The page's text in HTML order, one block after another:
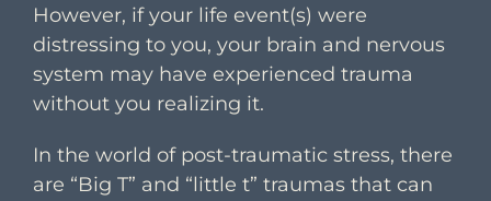
However, if your life event(s) were
distressing to you, your brain and nervous
system may have experienced trauma
without you realizing it.
In the world of post-traumatic stress, there
are “Big T” and “little t” traumas that can